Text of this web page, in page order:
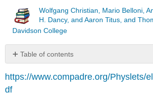
Wolfgang Christian, Mario Belloni,
H. Dancy, and Aaron Titus, and
Davidson College
Table of contents
No
https://www.compadre.org/Physlets/
df